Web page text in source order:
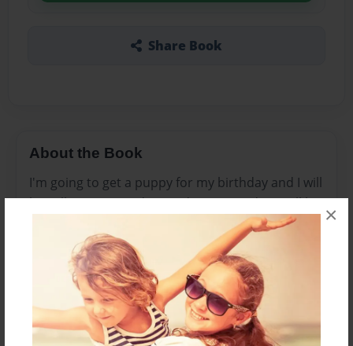
×
Share Book
About the Book
I'm going to get a puppy for my birthday and I will
be calling my grandma and my room door will be
closed so my mom and dad wont here me and
my birthday is on September 18 and I will be 11.
Features & Details
Created